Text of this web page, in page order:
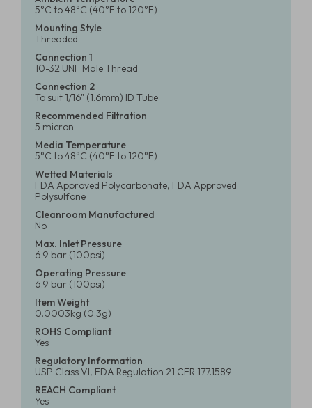
5°C to 48°C (40°F to 120°F)
Mounting Style
Threaded
Connection 1
10-32 UNF Male Thread
Connection 2
To suit 1/16" (1.6mm) ID Tube
Recommended Filtration
5 micron
Media Temperature
5°C to 48°C (40°F to 120°F)
Wetted Materials
FDA Approved Polycarbonate, FDA Approved
Polysulfone
Cleanroom Manufactured
No
Max. Inlet Pressure
6.9 bar (100psi)
Operating Pressure
6.9 bar (100psi)
Item Weight
0.0003kg (0.3g)
ROHS Compliant
Yes
Regulatory Information
USP Class VI, FDA Regulation 21 CFR 177.1589
REACH Compliant
Yes